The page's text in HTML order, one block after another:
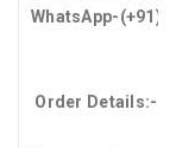
WhatsApp-
Order Details:-